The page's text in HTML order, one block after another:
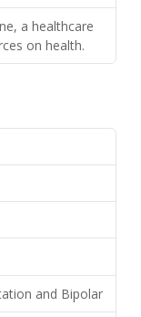
a healthcare
on health.
and Bipolar